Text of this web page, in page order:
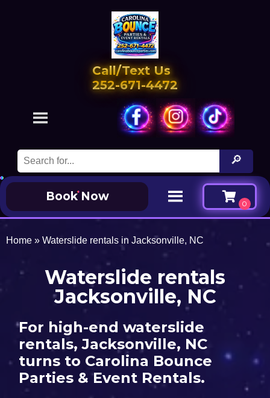
Call/Text Us
252-671-4472
Book Now
Home » Waterslide rentals in Jacksonville, NC
Waterslide rentals
Jacksonville, NC
For high-end waterslide
rentals, Jacksonville, NC
turns to Carolina Bounce
Parties & Event Rentals.